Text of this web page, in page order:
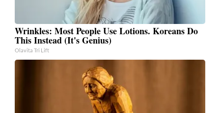
Wrinkles: Most People Use Lotions. Koreans Do
This Instead (It's Genius)
Olavita Tri Lift